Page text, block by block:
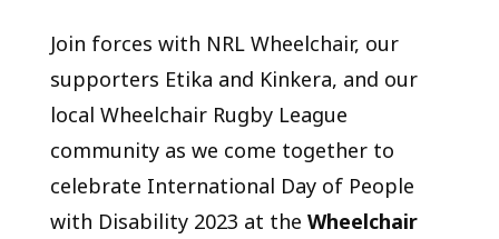
Join forces with NRL Wheelchair, our
supporters Etika and Kinkera, and our
local Wheelchair Rugby League
community as we come together to
celebrate International Day of People
with Disability 2023 at the Wheelchair